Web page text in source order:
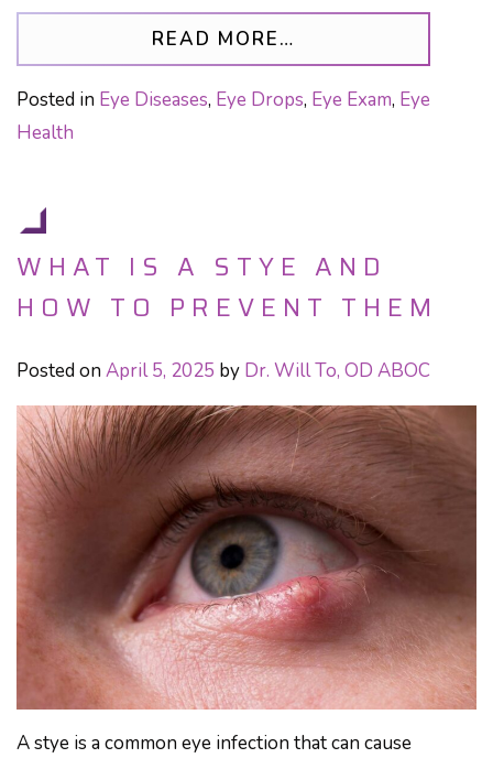
READ MORE…
Posted in Eye Diseases, Eye Drops, Eye Exam, Eye
Health
WHAT IS A STYE AND
HOW TO PREVENT THEM
Posted on April 5, 2025 by Dr. Will To, OD ABOC
A stye is a common eye infection that can cause